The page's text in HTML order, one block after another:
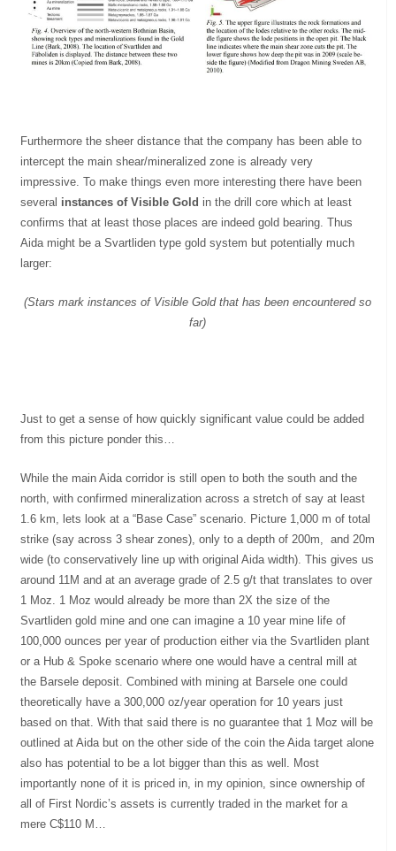
Furthermore the sheer distance that the company has been able to
intercept the main shear/mineralized zone is already very
impressive. To make things even more interesting there have been
several instances of Visible Gold in the drill core which at least
confirms that at least those places are indeed gold bearing. Thus
Aida might be a Svartliden type gold system but potentially much
larger:
(Stars mark instances of Visible Gold that has been encountered so
far)
Just to get a sense of how quickly significant value could be added
from this picture ponder this…
While the main Aida corridor is still open to both the south and the
north, with confirmed mineralization across a stretch of say at least
1.6 km, lets look at a “Base Case” scenario. Picture 1,000 m of total
strike (say across 3 shear zones), only to a depth of 200m, and 20m
wide (to conservatively line up with original Aida width). This gives us
around 11M and at an average grade of 2.5 g/t that translates to over
1 Moz. 1 Moz would already be more than 2X the size of the
Svartliden gold mine and one can imagine a 10 year mine life of
100,000 ounces per year of production either via the Svartliden plant
or a Hub & Spoke scenario where one would have a central mill at
the Barsele deposit. Combined with mining at Barsele one could
theoretically have a 300,000 oz/year operation for 10 years just
based on that. With that said there is no guarantee that 1 Moz will be
outlined at Aida but on the other side of the coin the Aida target alone
also has potential to be a lot bigger than this as well. Most
importantly none of it is priced in, in my opinion, since ownership of
all of First Nordic’s assets is currently traded in the market for a
mere C$110 M…